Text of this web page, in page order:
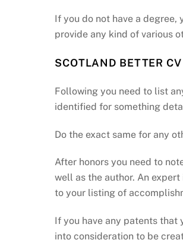
If you do not have a degree,
provide any kind of various
SCOTLAND BETTER CV
Following you need to list
identified for something
Do the exact same for any
After honors you need to
well as the author. An
to your listing of
If you have any patents that
into consideration to be